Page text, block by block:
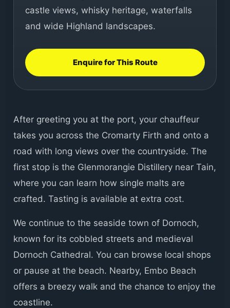
castle views, whisky heritage, waterfalls
and wide Highland landscapes.
Enquire for This Route
After greeting you at the port, your chauffeur
takes you across the Cromarty Firth and onto a
road with long views over the countryside. The
first stop is the Glenmorangie Distillery near Tain,
where you can learn how single malts are
crafted. Tasting is available at extra cost.
We continue to the seaside town of Dornoch,
known for its cobbled streets and medieval
Dornoch Cathedral. You can browse local shops
or pause at the beach. Nearby, Embo Beach
offers a breezy walk and the chance to enjoy the
coastline.